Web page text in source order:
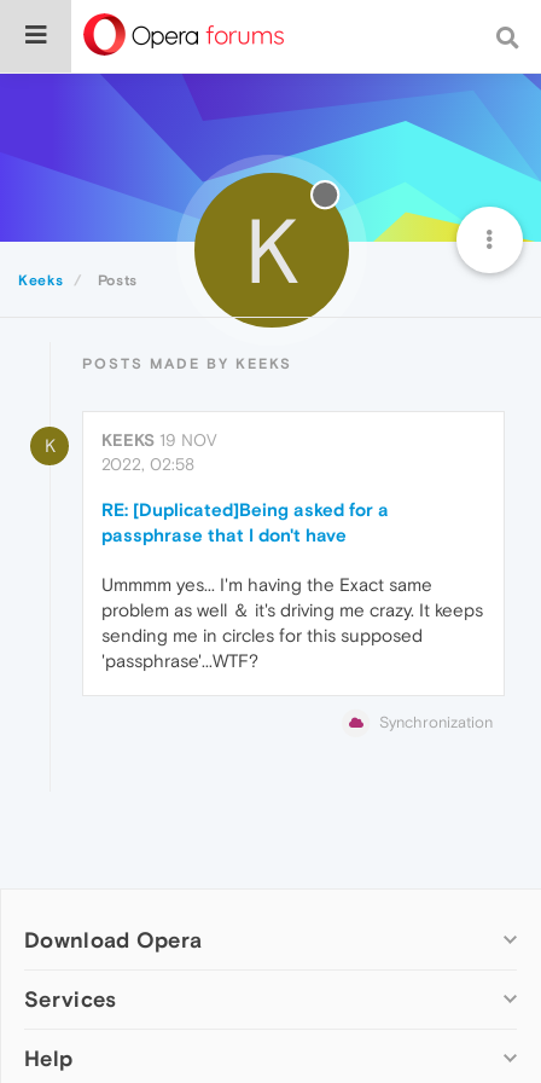
Keeks Posts K
POSTS MADE BY KEEKS
K KEEKS 19 NOV
2022, 02:58
RE: [Duplicated]Being asked for a
passphrase that I don't have
Ummmm yes... I'm having the Exact same
problem as well ＆ it's driving me crazy. It keeps
sending me in circles for this supposed
'passphrase'...WTF?
Synchronization
Download Opera
Computer browsers
Opera for Mac
Services
Add-ons
Help